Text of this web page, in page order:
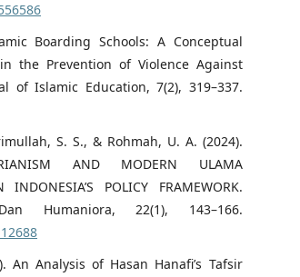
Boarding Schools: A Conceptual
the Prevention of Violence Against
of Islamic Education, 7(2), 319–337.
S. S., & Rohmah, U. A. (2024).
AND MODERN ULAMA
INDONESIA’S POLICY FRAMEWORK.
Humaniora, 22(1), 143–166.
An Analysis of Hasan Hanafi’s Tafsir